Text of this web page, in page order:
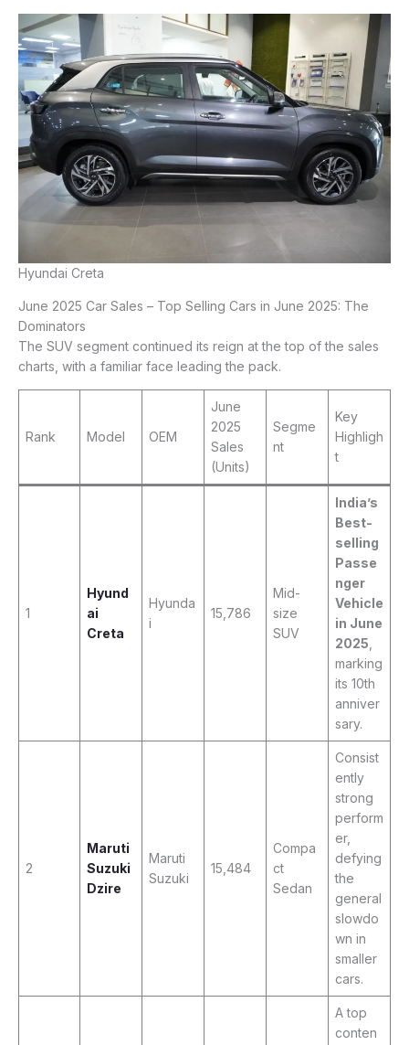
Hyundai Creta
June 2025 Car Sales – Top Selling Cars in June 2025: The
Dominators
The SUV segment continued its reign at the top of the sales
charts, with a familiar face leading the pack.
Rank Model OEM
June
2025
Sales
(Units)
Segme
nt
Key
Highligh
t
1
Hyund
ai
Creta
Hyunda
i
15,786
Mid-
size
SUV
India’s
Best-
selling
Passe
nger
Vehicle
in June
2025
marking
its 10th
anniver
sary.
2
Maruti
Suzuki
Dzire
Maruti
Suzuki
15,484
Compa
ct
Sedan
Consist
ently
strong
perform
er,
defying
the
general
slowdo
wn in
smaller
cars.
A top
conten